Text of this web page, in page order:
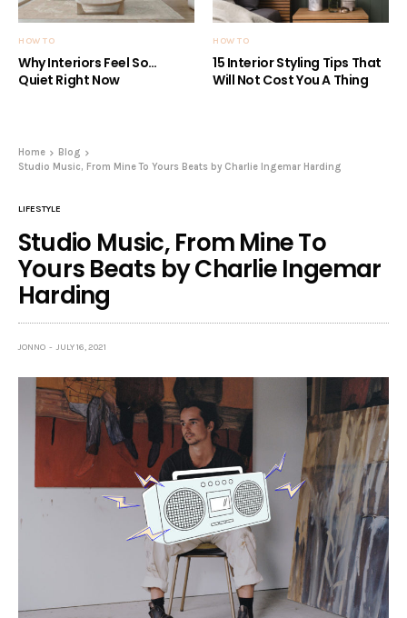
HOW TO
Why Interiors Feel So…
Quiet Right Now
HOW TO
15 Interior Styling Tips That
Will Not Cost You A Thing
Home
Blog
Studio Music, From Mine To Yours Beats by Charlie Ingemar Harding
LIFESTYLE
Studio Music, From Mine To
Yours Beats by Charlie Ingemar
Harding
JONNO JULY 16, 2021